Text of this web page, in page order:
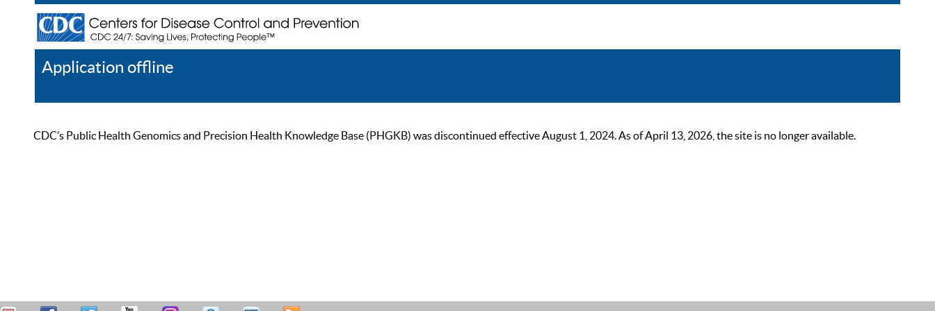
Application offline
CDC’s Public Health Genomics and Precision Health Knowledge Base (PHGKB) was discontinued effective August 1, 2024. As of April 13, 2026, the site is no longer available.